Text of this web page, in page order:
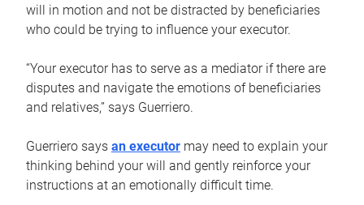
will in motion and not be distracted by beneficiaries
who could be trying to influence your executor.
“Your executor has to serve as a mediator if there are
disputes and navigate the emotions of beneficiaries
and relatives,” says Guerriero.
Guerriero says an executor may need to explain your
thinking behind your will and gently reinforce your
instructions at an emotionally difficult time.